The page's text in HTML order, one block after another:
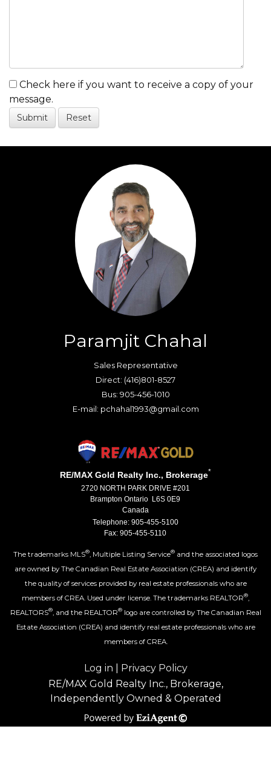
Check here if you want to receive a copy of your
message.
Paramjit Chahal
Sales Representative
Direct: (416)801-8527
Bus: 905-456-1010
E-mail: pchahal1993@gmail.com
RE/MAX Gold Realty Inc., Brokerage*
2720 NORTH PARK DRIVE #201
Brampton Ontario L6S 0E9
Canada
Telephone: 905-455-5100
Fax: 905-455-5110
The trademarks MLS® , Multiple Listing Service® and the associated logos
are owned by The Canadian Real Estate Association (CREA) and identify
the quality of services provided by real estate professionals who are
members of CREA. Used under license. The trademarks REALTOR®
REALTORS®, and the REALTOR®logo are controlled by The Canadian Real
Estate Association (CREA) and identify real estate professionals who are
members of CREA.
Log in
Privacy Policy
RE/MAX Gold Realty Inc., Brokerage,
Independently Owned & Operated